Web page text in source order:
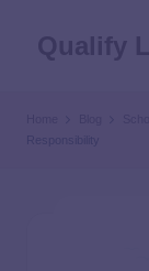
Responsibility